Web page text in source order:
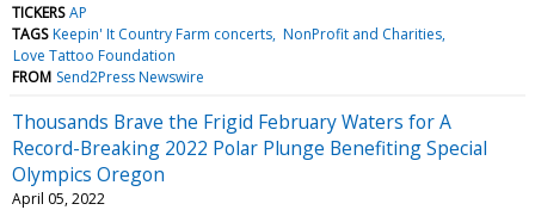
TICKERS AP
TAGS Keepin' It Country Farm concerts NonProfit and Charities
Love Tattoo Foundation
FROM Send2Press Newswire
Thousands Brave the Frigid February Waters for A
Record-Breaking 2022 Polar Plunge Benefiting Special
Olympics Oregon
April 05, 2022